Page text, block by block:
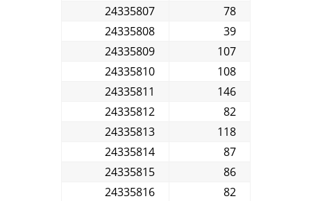
24335807
78
24335808
39
24335809
107
24335810
108
24335811
146
24335812
82
24335813
118
24335814
87
24335815
86
24335816
82